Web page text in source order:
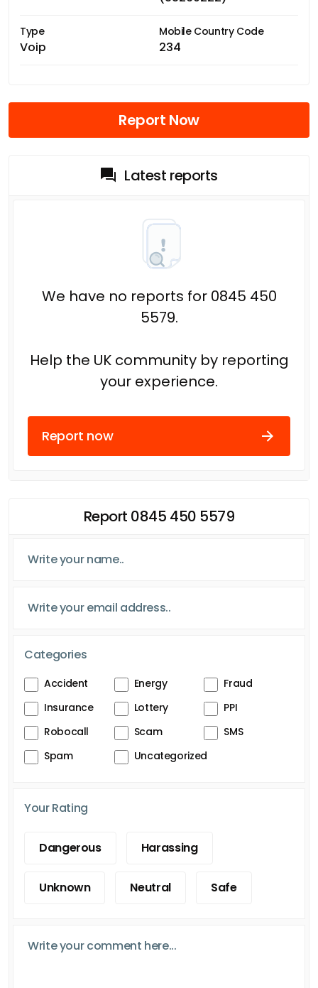
Type
Voip
Mobile Country Code
234
Report Now
Latest reports
We have no reports for 0845 450
5579.
Help the UK community by reporting
your experience.
Report now
Report 0845 450 5579
Categories
Accident Energy
Fraud
Insurance
Lottery
PPI
Robocall
Scam
SMS
Spam
Uncategorized
Your Rating
Dangerous Harassing
Unknown Neutral Safe